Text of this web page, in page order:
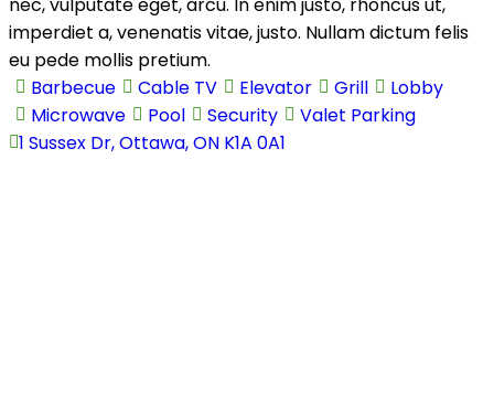
Agents
Pages
Blog
Blog List
Blog Single
About Us
Agents
Pages
Blog
Blog List
Blog Single
About Us
imperdiet a, venenatis vitae, justo. Nullam dictum felis
eu pede mollis pretium.
Barbecue
Cable TV Elevator Grill
Lobby
Microwave
Pool Security
Valet Parking
1 Sussex Dr, Ottawa, ON K1A 0A1